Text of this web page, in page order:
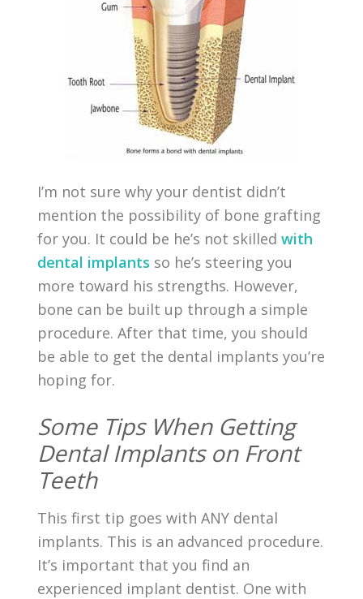
I’m not sure why your dentist didn’t
mention the possibility of bone grafting
for you. It could be he’s not skilledwith
dental implants so he’s steering you
more toward his strengths. However,
bone can be built up through a simple
procedure. After that time, you should
be able to get the dental implants you’re
hoping for.
Some Tips When Getting
Dental Implants on Front
Teeth
This first tip goes with ANY dental
implants. This is an advanced procedure.
It’s important that you find an
experienced implant dentist. One with